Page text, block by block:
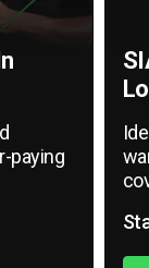
paying